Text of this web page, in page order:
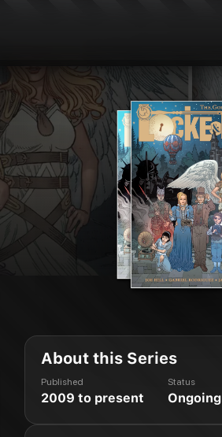
About this Series
Published
2009 to present
Status
Ongoing